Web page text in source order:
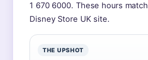
1 670 6000. These hours
Disney Store UK site.
THE UPSHOT